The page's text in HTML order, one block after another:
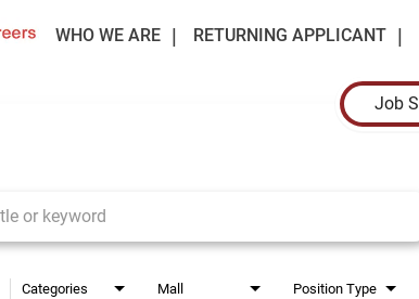
WHO WE ARE RETURNING APPLICANT
Job
Categories Mall Position Type